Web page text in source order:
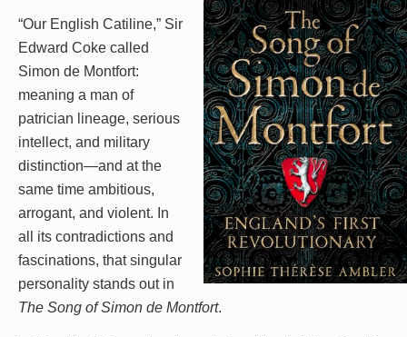
“Our English Catiline,” Sir
Edward Coke called
Simon de Montfort:
meaning a man of
patrician lineage, serious
intellect, and military
distinction—and at the
same time ambitious,
arrogant, and violent. In
all its contradictions and
fascinations, that singular
personality stands out in
The Song of Simon de Montfort.